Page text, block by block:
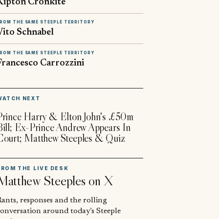
Cronkite
THE SAME STEEPLE TERRITORY
Schnabel
THE SAME STEEPLE TERRITORY
Carrozzini
NEXT
Harry & Elton John's £50m
Ex-Prince Andrew Appears In
Matthew Steeples & Quiz
THE LIVE DESK
Steeples on X
responses and the rolling
around today’s Steeple